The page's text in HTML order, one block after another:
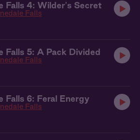
Falls 4: Wilder's Secret
Falls
Falls 5: A Pack Divided
Falls
Falls 6: Feral Energy
Falls